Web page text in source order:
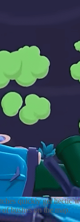
quickly get hectic
bushes on the map.